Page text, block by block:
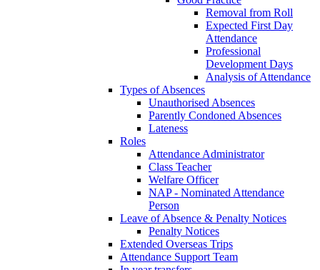
Removal from Roll
Expected First Day
Attendance
Professional
Development Days
Analysis of Attendance
Types of Absences
Unauthorised Absences
Parently Condoned Absences
Lateness
Roles
Attendance Administrator
Class Teacher
Welfare Officer
NAP - Nominated Attendance
Person
Leave of Absence & Penalty Notices
Penalty Notices
Extended Overseas Trips
Attendance Support Team